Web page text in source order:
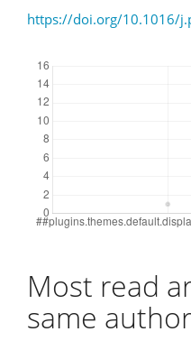
https://doi.org/10.1016/
Most read
same